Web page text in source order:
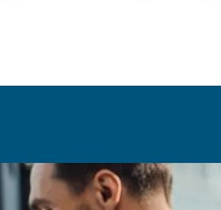
also optional on
control
injected